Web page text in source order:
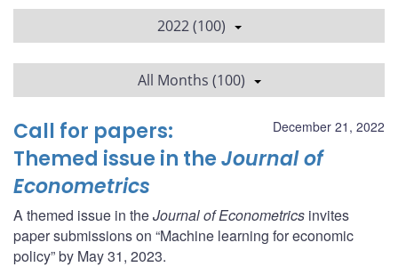
2022 (100)
All Months (100)
December 21, 2022
Call for papers:
Themed issue in theJournal of
Econometrics
A themed issue in theJournal of Econometrics invites
paper submissions on “Machine learning for economic
policy” by May 31, 2023.